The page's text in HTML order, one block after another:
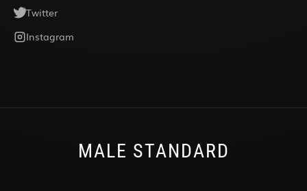
Twitter
Instagram
MALE STANDARD